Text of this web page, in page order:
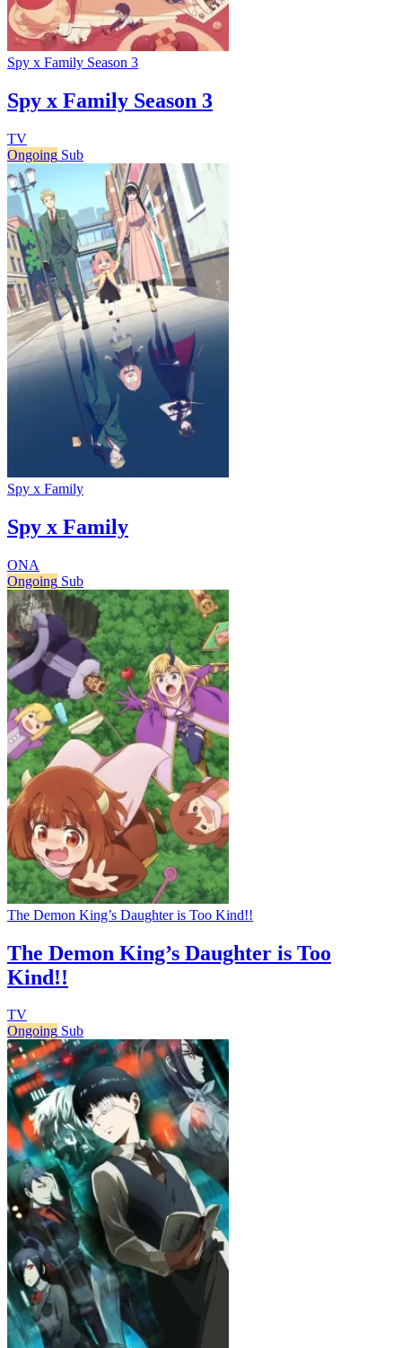
Spy x Family Season 3
Spy x Family Season 3
TV
Ongoing Sub
Spy x Family
Spy x Family
ONA
Ongoing Sub
The Demon King’s Daughter is Too Kind!!
The Demon King’s Daughter is Too
Kind!!
TV
Ongoing Sub